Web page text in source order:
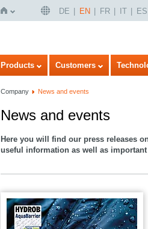
Home
DE EN FR IT ES
Products Customers
Company News and events
News and events
Here you will find our press releases
useful information as well as